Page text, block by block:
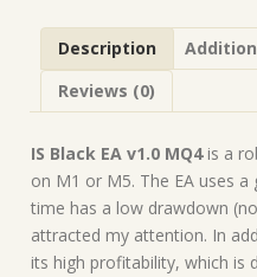
Forex
Robot
Expert
Advisor
quantity
Description
Reviews (0)
IS Black EA v1.0 MQ4is a
on M1 or M5. The EA uses
time has a low drawdown
attracted my attention. In
its high profitability, which is